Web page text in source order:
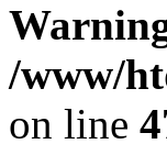
/www/
on line